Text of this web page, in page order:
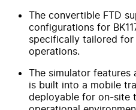
The convertible FTD
configurations for
specifically tailored for
operations.
The simulator features
is built into a mobile
deployable for on-site